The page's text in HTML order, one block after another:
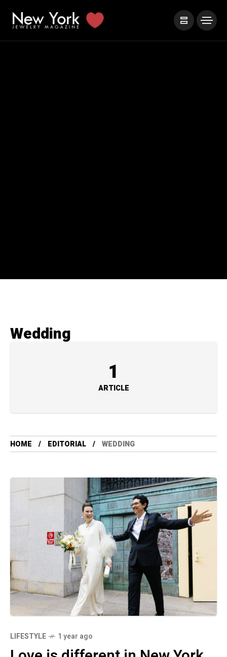
Wedding
1
ARTICLE
HOME EDITORIAL WEDDING
LIFESTYLE 1 year ago